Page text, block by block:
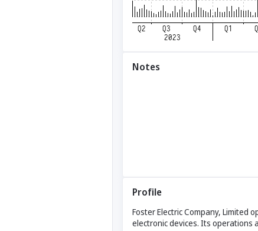
Notes
Profile
Foster Electric Company, Limited
electronic devices. Its operations